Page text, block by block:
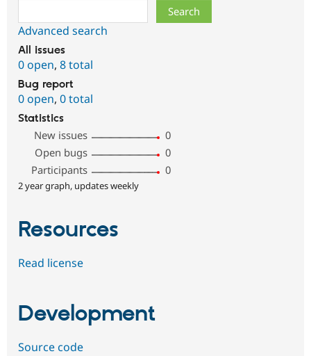
Advanced search
All issues
0 open, 8 total
Bug report
0 open, 0 total
Statistics
New issues
0
Open bugs
0
Participants
0
2 year graph, updates weekly
Resources
Read license
Development
Source code